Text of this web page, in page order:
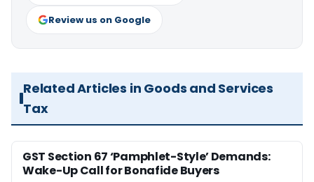
Review us on Google
Related Articles in Goods and Services
Tax
GST Section 67 ‘Pamphlet-Style’ Demands:
Wake-Up Call for Bonafide Buyers